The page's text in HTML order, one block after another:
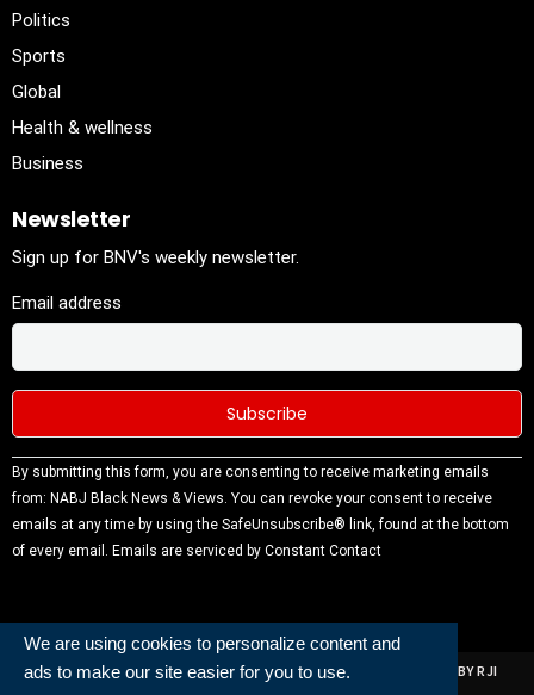
We are using cookies to personalize content and
ads to make our site easier for you to use.
Politics
Sports
Global
Health & wellness
Business
Newsletter
Sign up for BNV's weekly newsletter.
Email address
Constant
Contact
Use.
Please
blank.
By submitting this form, you are consenting to receive marketing emails
from: NABJ Black News & Views. You can revoke your consent to receive
emails at any time by using the SafeUnsubscribe® link, found at the bottom
of every email. Emails are serviced by Constant Contact
ALL RIGHTS RESERVED | NABJ NEWS DEVELOPED AND POWERED BY RJI
INSTITUTE OF JOURNALISIM